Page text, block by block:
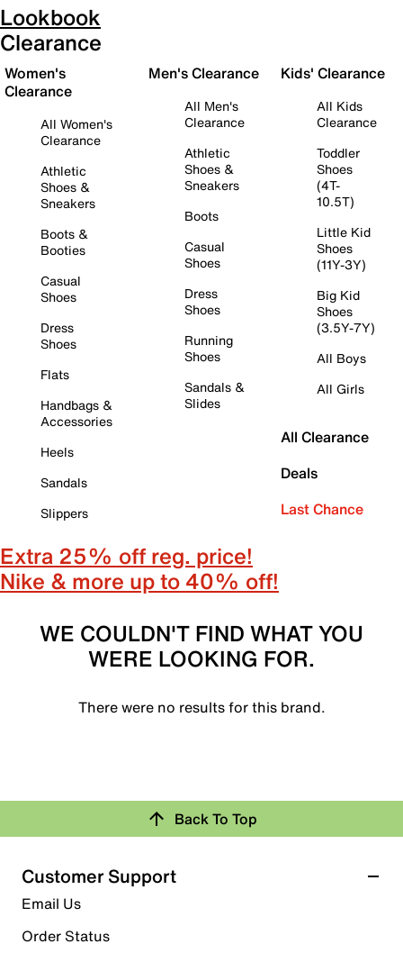
Lookbook
Clearance
Women's
Clearance
All Women's
Clearance
Athletic
Shoes &
Sneakers
Boots &
Booties
Casual
Shoes
Dress
Shoes
Flats
Handbags &
Accessories
Heels
Sandals
Slippers
Men's Clearance
All Men's
Clearance
Athletic
Shoes &
Sneakers
Boots
Casual
Shoes
Dress
Shoes
Running
Shoes
Sandals &
Slides
Kids' Clearance
All Kids
Clearance
Toddler
Shoes
(4T-
10.5T)
Little Kid
Shoes
(11Y-3Y)
Big Kid
Shoes
(3.5Y-7Y)
All Boys
All Girls
All Clearance
Deals
Last Chance
Extra 25% off reg. price!
Nike & more up to 40% off!
WE COULDN'T FIND WHAT YOU
WERE LOOKING FOR.
There were no results for this brand.
Back To Top
Customer Support
Email Us
Order Status